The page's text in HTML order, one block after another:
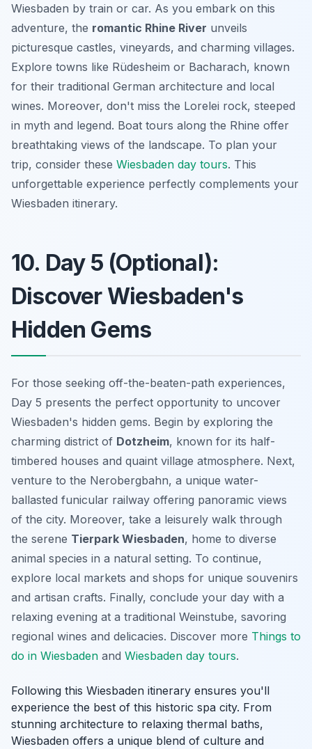
Wiesbaden by train or car. As you embark on this
adventure, the romantic Rhine River unveils
picturesque castles, vineyards, and charming villages.
Explore towns like Rüdesheim or Bacharach, known
for their traditional German architecture and local
wines. Moreover, don't miss the Lorelei rock, steeped
in myth and legend. Boat tours along the Rhine offer
breathtaking views of the landscape. To plan your
trip, consider these Wiesbaden day tours. This
unforgettable experience perfectly complements your
Wiesbaden itinerary.
10. Day 5 (Optional):
Discover Wiesbaden's
Hidden Gems
For those seeking off-the-beaten-path experiences,
Day 5 presents the perfect opportunity to uncover
Wiesbaden's hidden gems. Begin by exploring the
charming district of Dotzheim, known for its half-
timbered houses and quaint village atmosphere. Next,
venture to the Nerobergbahn, a unique water-
ballasted funicular railway offering panoramic views
of the city. Moreover, take a leisurely walk through
the serene Tierpark Wiesbaden, home to diverse
animal species in a natural setting. To continue,
explore local markets and shops for unique souvenirs
and artisan crafts. Finally, conclude your day with a
relaxing evening at a traditional Weinstube, savoring
regional wines and delicacies. Discover more Things to
do in Wiesbaden and Wiesbaden day tours.
Following this Wiesbaden itinerary ensures you'll
experience the best of this historic spa city. From
stunning architecture to relaxing thermal baths,
Wiesbaden offers a unique blend of culture and